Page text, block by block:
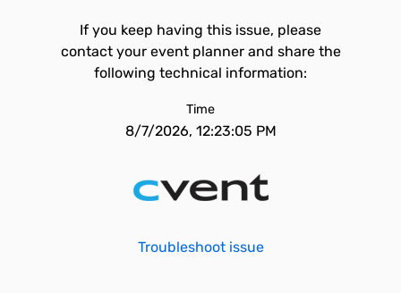
If you keep having this issue, please
contact your event planner and share the
following technical information:
Time
8/7/2026, 12:23:05 PM
Troubleshoot issue